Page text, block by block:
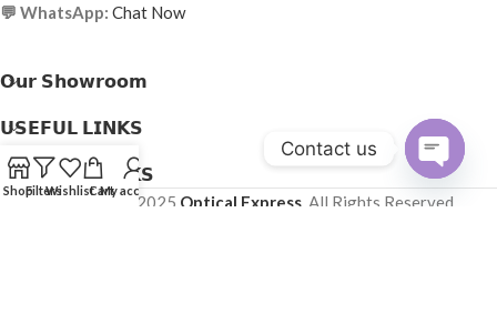
💬 WhatsApp: Chat Now
𝗢𝘂𝗿 𝗦𝗵𝗼𝘄𝗿𝗼𝗼𝗺
𝗨𝗦𝗘𝗙𝗨𝗟 𝗟𝗜𝗡𝗞𝗦
𝗛𝗘𝗟𝗣𝗙𝗨𝗟 𝗟𝗜𝗡𝗞𝗦
Copyright © 2025 Optical Express . All Rights Reserved.
ShopFiltersWishlistCartMy account
Contact us
Open